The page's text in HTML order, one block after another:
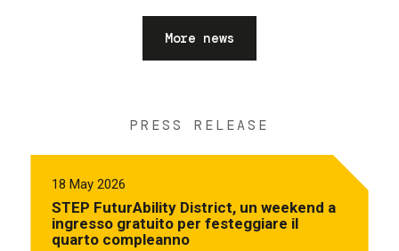
More news
PRESS RELEASE
18 May 2026
STEP FuturAbility District, un weekend a
ingresso gratuito per festeggiare il
quarto compleanno